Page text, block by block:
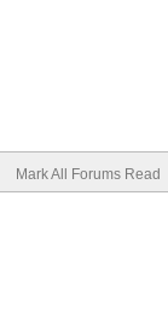
Mark All Forums Read